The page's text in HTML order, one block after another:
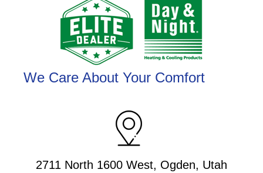
We Care About Your Comfort
2711 North 1600 West, Ogden, Utah